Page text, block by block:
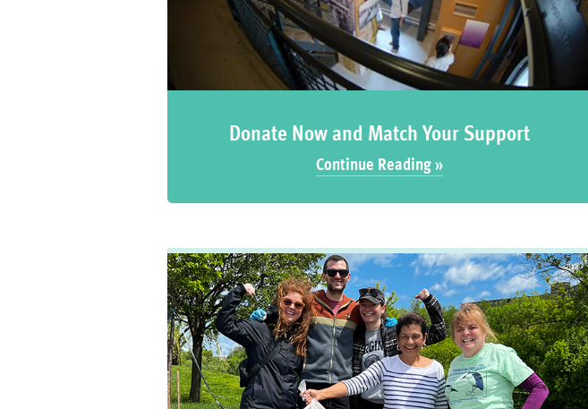
Donate Now and Match Your Support
Continue Reading »